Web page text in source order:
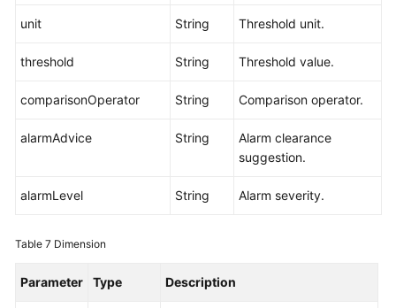
unit String Threshold unit.
threshold String Threshold value.
comparisonOperator String Comparison operator.
alarmAdvice String
Alarm clearance
suggestion.
alarmLevel String Alarm severity.
Table 7 Dimension
Parameter Type Description